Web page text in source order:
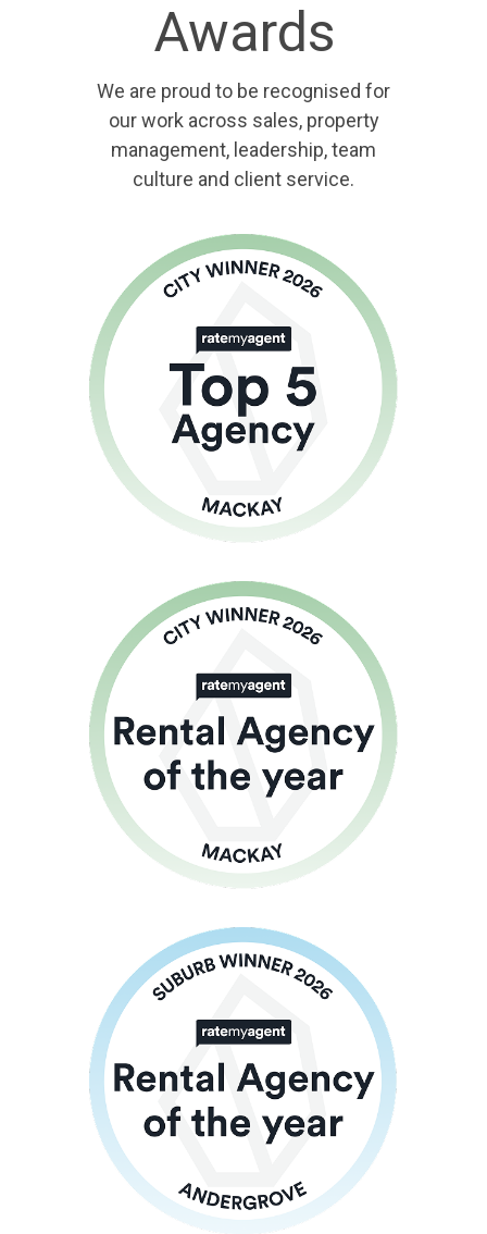
Awards
We are proud to be recognised for
our work across sales, property
management, leadership, team
culture and client service.